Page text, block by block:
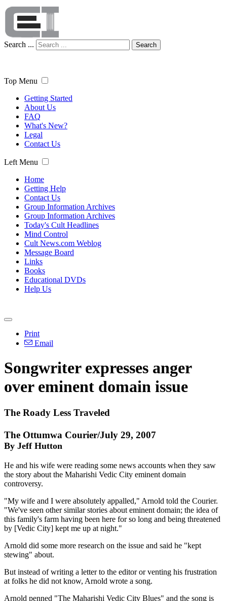
Search ... Search
Top Menu
Getting Started
About Us
FAQ
What's New?
Legal
Contact Us
Left Menu
Home
Getting Help
Contact Us
Group Information Archives
Group Information Archives
Today's Cult Headlines
Mind Control
Cult News.com Weblog
Message Board
Links
Books
Educational DVDs
Help Us
Print
Email
Songwriter expresses anger
over eminent domain issue
The Roady Less Traveled
The Ottumwa Courier/July 29, 2007
By Jeff Hutton
He and his wife were reading some news accounts when they saw
the story about the Maharishi Vedic City eminent domain
controversy.
"My wife and I were absolutely appalled," Arnold told the Courier.
"We've seen other similar stories about eminent domain; the idea of
this family's farm having been here for so long and being threatened
by [Vedic City] kept me up at night."
Arnold did some more research on the issue and said he "kept
stewing" about.
But instead of writing a letter to the editor or venting his frustration
at folks he did not know, Arnold wrote a song.
Arnold penned "The Maharishi Vedic City Blues" and the song is